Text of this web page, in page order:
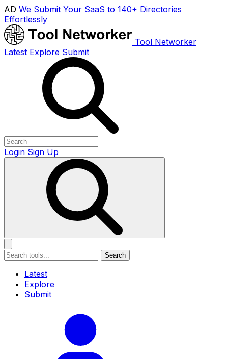
AD We Submit Your SaaS to 140+ Directories
Effortlessly
Tool Networker
Latest Explore Submit
Login Sign Up
Search
Latest
Explore
Submit